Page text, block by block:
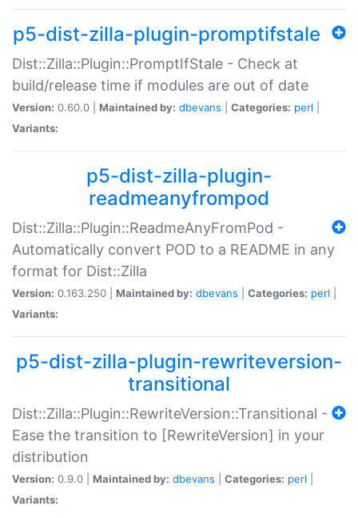
p5-dist-zilla-plugin-promptifstale
Dist::Zilla::Plugin::PromptIfStale - Check at
build/release time if modules are out of date
Version: 0.60.0 | Maintained by: dbevans Categories: perl
Variants:
p5-dist-zilla-plugin-
readmeanyfrompod
Dist::Zilla::Plugin::ReadmeAnyFromPod -
Automatically convert POD to a README in any
format for Dist::Zilla
Version: 0.163.250 | Maintained by: dbevans Categories: perl
Variants:
p5-dist-zilla-plugin-rewriteversion-
transitional
Dist::Zilla::Plugin::RewriteVersion::Transitional -
Ease the transition to [RewriteVersion] in your
distribution
Version: 0.9.0 | Maintained by: dbevans Categories: perl
Variants: